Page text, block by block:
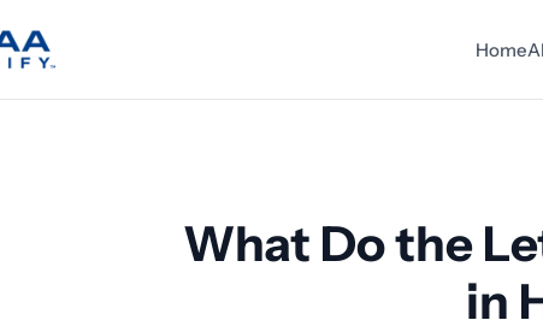
Home
What Do the
in